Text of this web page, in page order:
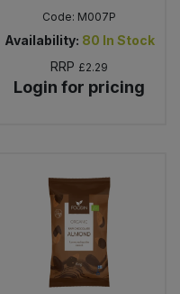
Code: M007P
Availability: 80 In Stock
RRP £2.29
Login for pricing